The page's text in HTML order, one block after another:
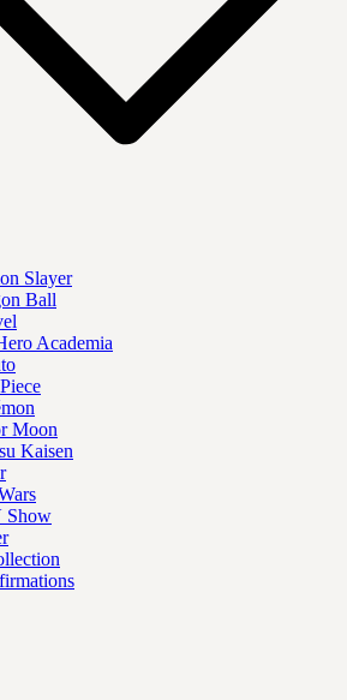
Slayer
Ball
Academia
Moon
Kaisen
Show